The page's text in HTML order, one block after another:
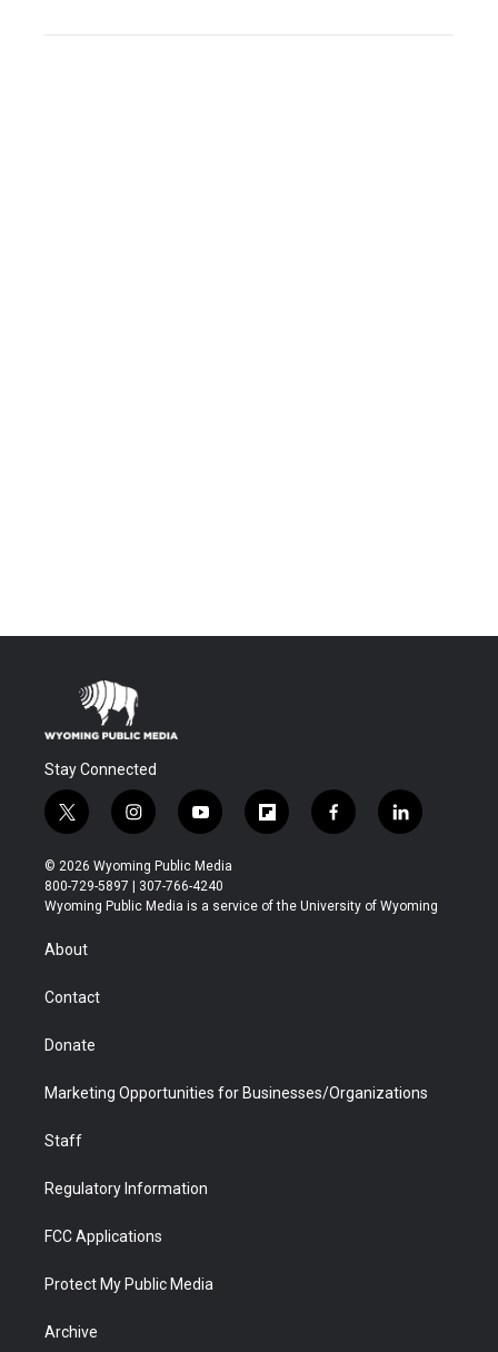
Stay Connected
t
w
i
t
t
r
i
n
s
t
a
y
o
u
t
u
f
l
b
f
a
b
l
i
e
© 2026 Wyoming Public Media
800-729-5897 | 307-766-4240
Wyoming Public Media is a service of the University of Wyoming
About
Contact
Donate
Marketing Opportunities for Businesses/Organizations
Staff
Regulatory Information
FCC Applications
Protect My Public Media
Archive